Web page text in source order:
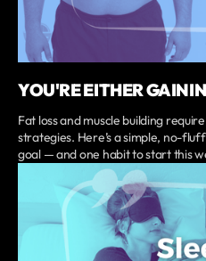
YOU'RE EITHER
Fat loss and muscle building
strategies. Here’s a simple, no-
goal — and one habit to start this